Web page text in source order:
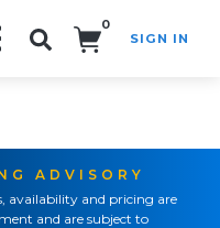
0
SIGN IN
ADVISORY
availability and pricing are
and are subject to